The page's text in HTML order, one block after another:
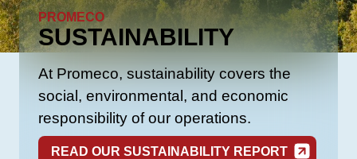
PROMECO
SUSTAINABILITY
At Promeco, sustainability covers the
social, environmental, and economic
responsibility of our operations.
READ OUR SUSTAINABILITY REPORT